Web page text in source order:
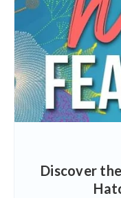
Discover